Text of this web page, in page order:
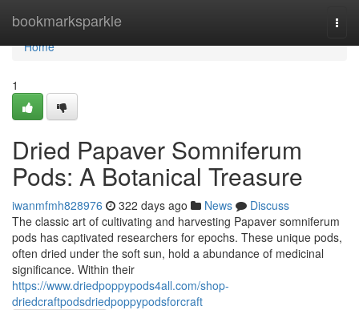
bookmarksparkle
Home
Home
1
Dried Papaver Somniferum
Pods: A Botanical Treasure
iwanmfmh828976 322 days ago News
Discuss
The classic art of cultivating and harvesting Papaver somniferum
pods has captivated researchers for epochs. These unique pods,
often dried under the soft sun, hold a abundance of medicinal
significance. Within their
https://www.driedpoppypods4all.com/shop-
driedcraftpodsdriedpoppypodsforcraft